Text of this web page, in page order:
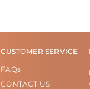
CUSTOMER SERVICE
FAQs
CONTACT US